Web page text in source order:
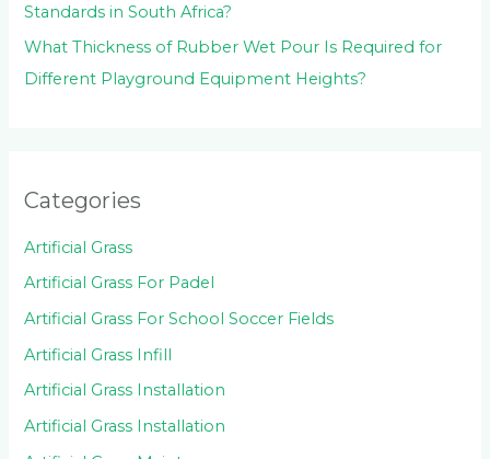
Standards in South Africa?
What Thickness of Rubber Wet Pour Is Required for
Different Playground Equipment Heights?
Categories
Artificial Grass
Artificial Grass For Padel
Artificial Grass For School Soccer Fields
Artificial Grass Infill
Artificial Grass Installation
Artificial Grass Installation